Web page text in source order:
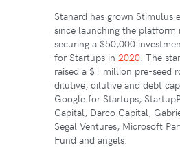
Stanard has grown Stimulus
since launching the platform
securing a $50,000
for Startups in 2020 . The
raised a $1 million pre-seed
dilutive, dilutive and debt
Google for Startups,
Capital, Darco Capital,
Segal Ventures, Microsoft
Fund and angels.